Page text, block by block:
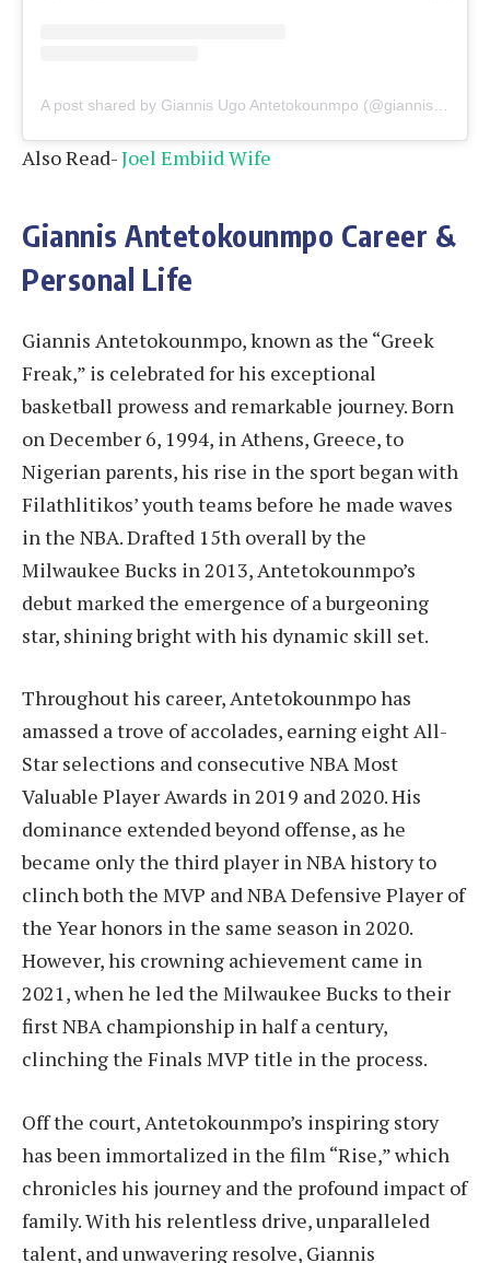
Also Read-Joel Embiid Wife
Giannis Antetokounmpo Career &
Personal Life
Giannis Antetokounmpo, known as the “Greek
Freak,” is celebrated for his exceptional
basketball prowess and remarkable journey. Born
on December 6, 1994, in Athens, Greece, to
Nigerian parents, his rise in the sport began with
Filathlitikos’ youth teams before he made waves
in the NBA. Drafted 15th overall by the
Milwaukee Bucks in 2013, Antetokounmpo’s
debut marked the emergence of a burgeoning
star, shining bright with his dynamic skill set.
Throughout his career, Antetokounmpo has
amassed a trove of accolades, earning eight All-
Star selections and consecutive NBA Most
Valuable Player Awards in 2019 and 2020. His
dominance extended beyond offense, as he
became only the third player in NBA history to
clinch both the MVP and NBA Defensive Player of
the Year honors in the same season in 2020.
However, his crowning achievement came in
2021, when he led the Milwaukee Bucks to their
first NBA championship in half a century,
clinching the Finals MVP title in the process.
Off the court, Antetokounmpo’s inspiring story
has been immortalized in the film “Rise,” which
chronicles his journey and the profound impact of
family. With his relentless drive, unparalleled
talent, and unwavering resolve, Giannis